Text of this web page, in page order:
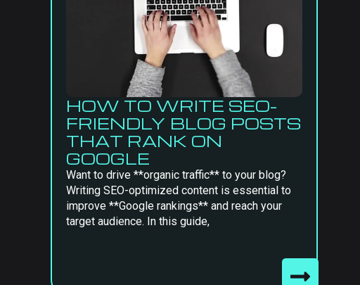
HOW TO WRITE SEO-
FRIENDLY BLOG POSTS
THAT RANK ON
GOOGLE
Want to drive **organic traffic** to your blog?
Writing SEO-optimized content is essential to
improve **Google rankings** and reach your
target audience. In this guide,